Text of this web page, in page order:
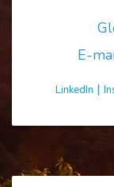
E-
LinkedIn |